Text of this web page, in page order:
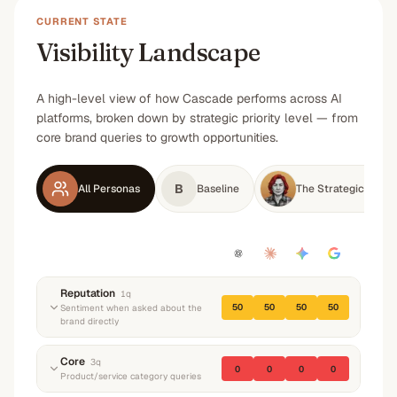
CURRENT STATE
Visibility Landscape
A high-level view of how Cascade performs across AI
platforms, broken down by strategic priority level — from
core brand queries to growth opportunities.
All Personas B Baseline The Strategic
Reputation 1q
Sentiment when asked about the
brand directly
50 50 50 50
“What do you know about Cascade? What do
they do and what's their reputation?”
Core 3q
Product/service category queries
0 0 0 0